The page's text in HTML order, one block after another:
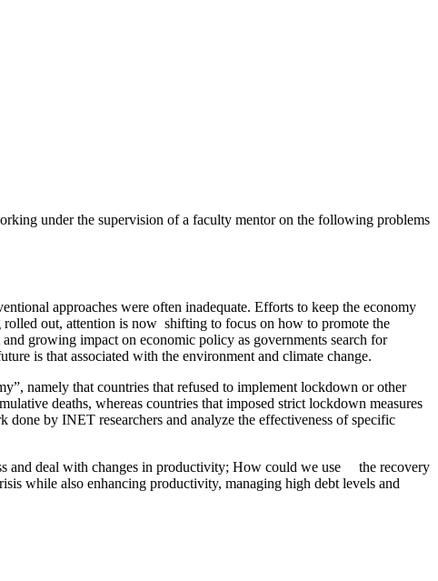
under the supervision of a faculty mentor on the following problems
approaches were often inadequate. Efforts to keep the economy
out, attention is now shifting to focus on how to promote the
growing impact on economic policy as governments search for
is that associated with the environment and climate change.
namely that countries that refused to implement lockdown or other
deaths, whereas countries that imposed strict lockdown measures
by INET researchers and analyze the effectiveness of specific
and deal with changes in productivity; How could we use the recovery
while also enhancing productivity, managing high debt levels and